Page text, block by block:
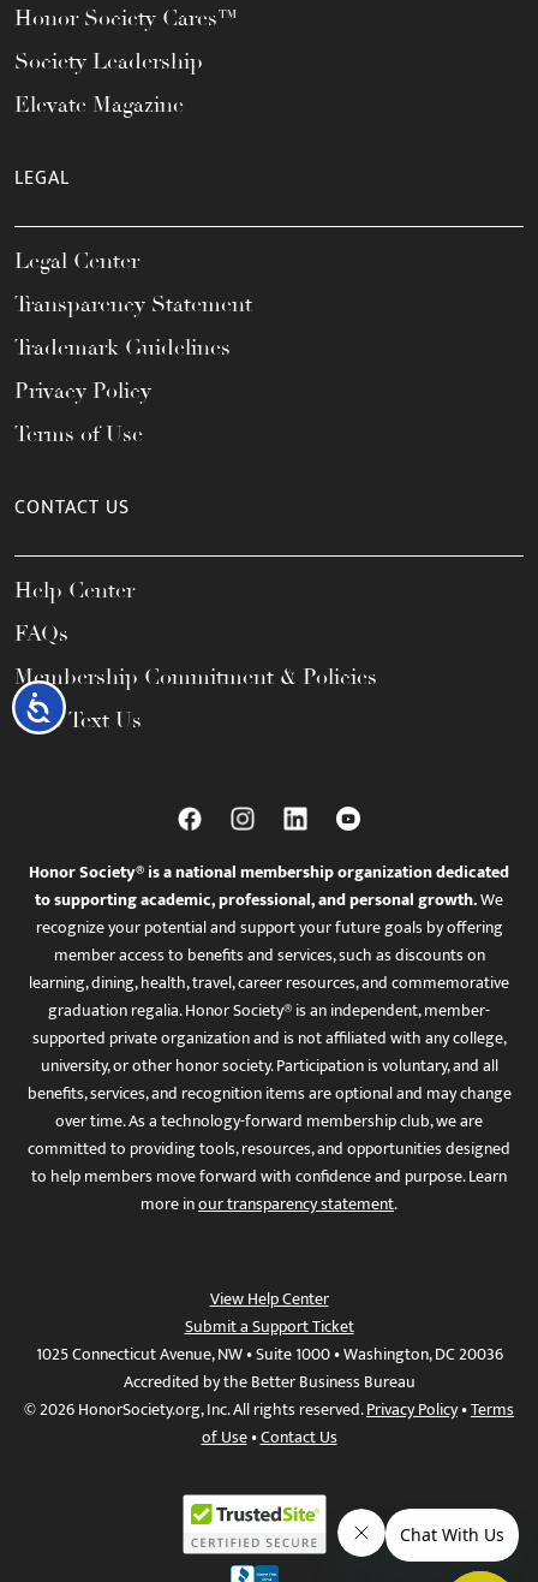
Accessibility
Honor Society Cares™
Society Leadership
Elevate Magazine
LEGAL
Legal Center
Transparency Statement
Trademark Guidelines
Privacy Policy
Terms of Use
CONTACT US
Help Center
FAQs
Membership Commitment & Policies
Call / Text Us
Honor Society® is a national membership organization dedicated
to supporting academic, professional, and personal growth.We
recognize your potential and support your future goals by offering
member access to benefits and services, such as discounts on
learning, dining, health, travel, career resources, and commemorative
graduation regalia. Honor Society® is an independent, member-
supported private organization and is not affiliated with any college,
university, or other honor society. Participation is voluntary, and all
benefits, services, and recognition items are optional and may change
over time. As a technology-forward membership club, we are
committed to providing tools, resources, and opportunities designed
to help members move forward with confidence and purpose. Learn
more inour transparency statement.
View Help Center
Submit a Support Ticket
1025 Connecticut Avenue, NW • Suite 1000 • Washington, DC 20036
Accredited by the Better Business Bureau
© 2026 HonorSociety.org, Inc. All rights reserved.Privacy Policy•Terms
of Use•Contact Us